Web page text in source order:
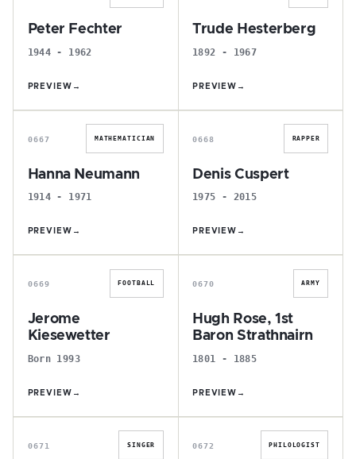
Peter Fechter
1944 - 1962
PREVIEW →
Trude Hesterberg
1892 - 1967
PREVIEW →
H
0667 MATHEMATICIAN
Hanna Neumann
1914 - 1971
PREVIEW →
D
0668 RAPPER
Denis Cuspert
1975 - 2015
PREVIEW →
J
0669 FOOTBALL
Jerome
Kiesewetter
Born 1993
PREVIEW →
H
0670 ARMY
Hugh Rose, 1st
Baron Strathnairn
1801 - 1885
PREVIEW →
M
0671 SINGER
E
0672 PHILOLOGIST